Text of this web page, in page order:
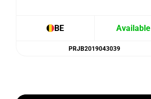
BE Available
PRJB2019043039